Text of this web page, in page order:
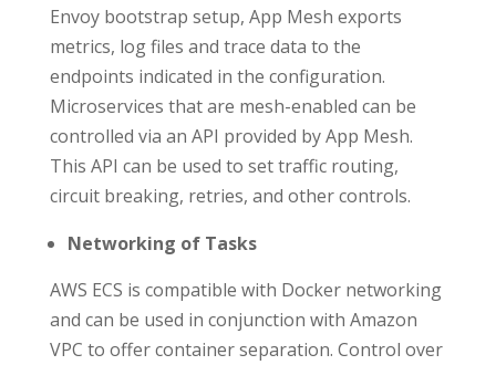
Envoy bootstrap setup, App Mesh exports
metrics, log files and trace data to the
endpoints indicated in the configuration.
Microservices that are mesh-enabled can be
controlled via an API provided by App Mesh.
This API can be used to set traffic routing,
circuit breaking, retries, and other controls.
Networking of Tasks
AWS ECS is compatible with Docker networking
and can be used in conjunction with Amazon
VPC to offer container separation. Control over